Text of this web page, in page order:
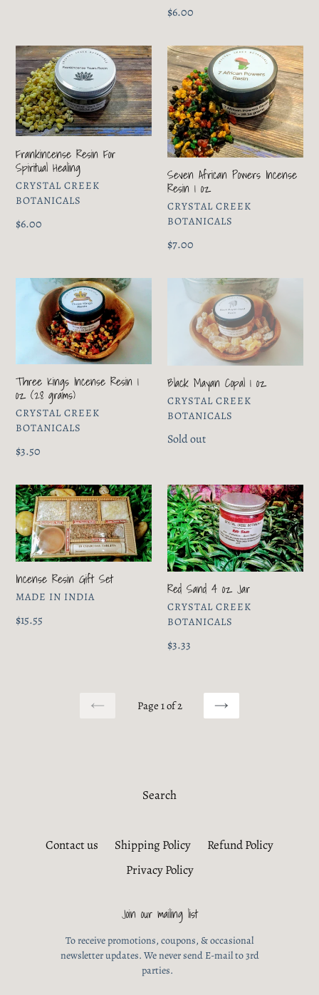
Regular
$6.00
Frankincense
Resin
For
Spiritual
Healing
Frankincense Resin For
Spiritual Healing
VENDOR
CRYSTAL CREEK
BOTANICALS
Regular
$6.00
Seven
African
Powers
Incense
Resin
1
oz
Seven African Powers Incense
Resin 1 oz
VENDOR
CRYSTAL CREEK
BOTANICALS
Regular
$7.00
Three
Kings
Incense
Resin
oz
(28
grams)
Three Kings Incense Resin 1
oz (28 grams)
VENDOR
CRYSTAL CREEK
BOTANICALS
Regular
$3.50
Black
Mayan
Copal
Black Mayan Copal 1 oz
VENDOR
CRYSTAL CREEK
BOTANICALS
Regular
Sold out
Incense
Resin
Gift
Set
Incense Resin Gift Set
VENDOR
MADE IN INDIA
Regular
$15.55
Red
Sand
4
oz
Jar
Red Sand 4 oz Jar
VENDOR
CRYSTAL CREEK
BOTANICALS
Regular
$3.33
Page 1 of 2
NEXT
Search
Contact us Shipping Policy
Refund Policy
Privacy Policy
Join our mailing list
To receive promotions, coupons, & occasional
newsletter updates. We never send E-mail to 3rd
parties.